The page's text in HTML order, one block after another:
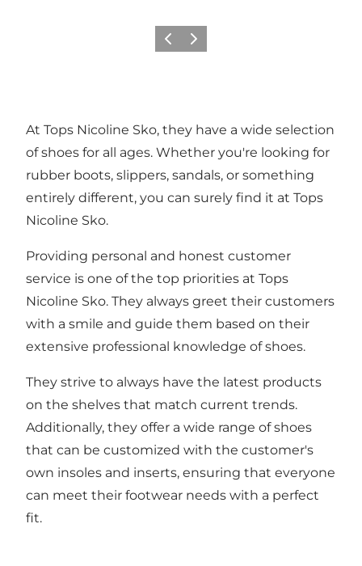
Previous slide
Next slide
At Tops Nicoline Sko, they have a wide selection
of shoes for all ages. Whether you're looking for
rubber boots, slippers, sandals, or something
entirely different, you can surely find it at Tops
Nicoline Sko.
Providing personal and honest customer
service is one of the top priorities at Tops
Nicoline Sko. They always greet their customers
with a smile and guide them based on their
extensive professional knowledge of shoes.
They strive to always have the latest products
on the shelves that match current trends.
Additionally, they offer a wide range of shoes
that can be customized with the customer's
own insoles and inserts, ensuring that everyone
can meet their footwear needs with a perfect
fit.